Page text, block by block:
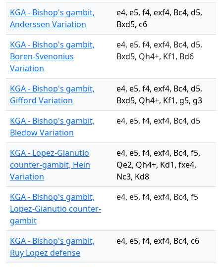
KGA - Bishop's gambit,
Anderssen Variation
e4, e5, f4, exf4, Bc4, d5,
Bxd5, c6
KGA - Bishop's gambit,
Boren-Svenonius
Variation
e4, e5, f4, exf4, Bc4, d5,
Bxd5, Qh4+, Kf1, Bd6
KGA - Bishop's gambit,
Gifford Variation
e4, e5, f4, exf4, Bc4, d5,
Bxd5, Qh4+, Kf1, g5, g3
KGA - Bishop's gambit,
Bledow Variation
e4, e5, f4, exf4, Bc4, d5
KGA - Lopez-Gianutio
counter-gambit, Hein
Variation
e4, e5, f4, exf4, Bc4, f5,
Qe2, Qh4+, Kd1, fxe4,
Nc3, Kd8
KGA - Bishop's gambit,
Lopez-Gianutio counter-
gambit
e4, e5, f4, exf4, Bc4, f5
KGA - Bishop's gambit,
Ruy Lopez defense
e4, e5, f4, exf4, Bc4, c6